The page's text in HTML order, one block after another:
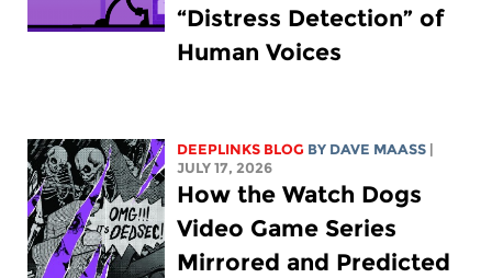
“Distress Detection” of
Human Voices
DEEPLINKS BLOG BY DAVE MAASS
JULY 17, 2026
How the Watch Dogs
Video Game Series
Mirrored and Predicted